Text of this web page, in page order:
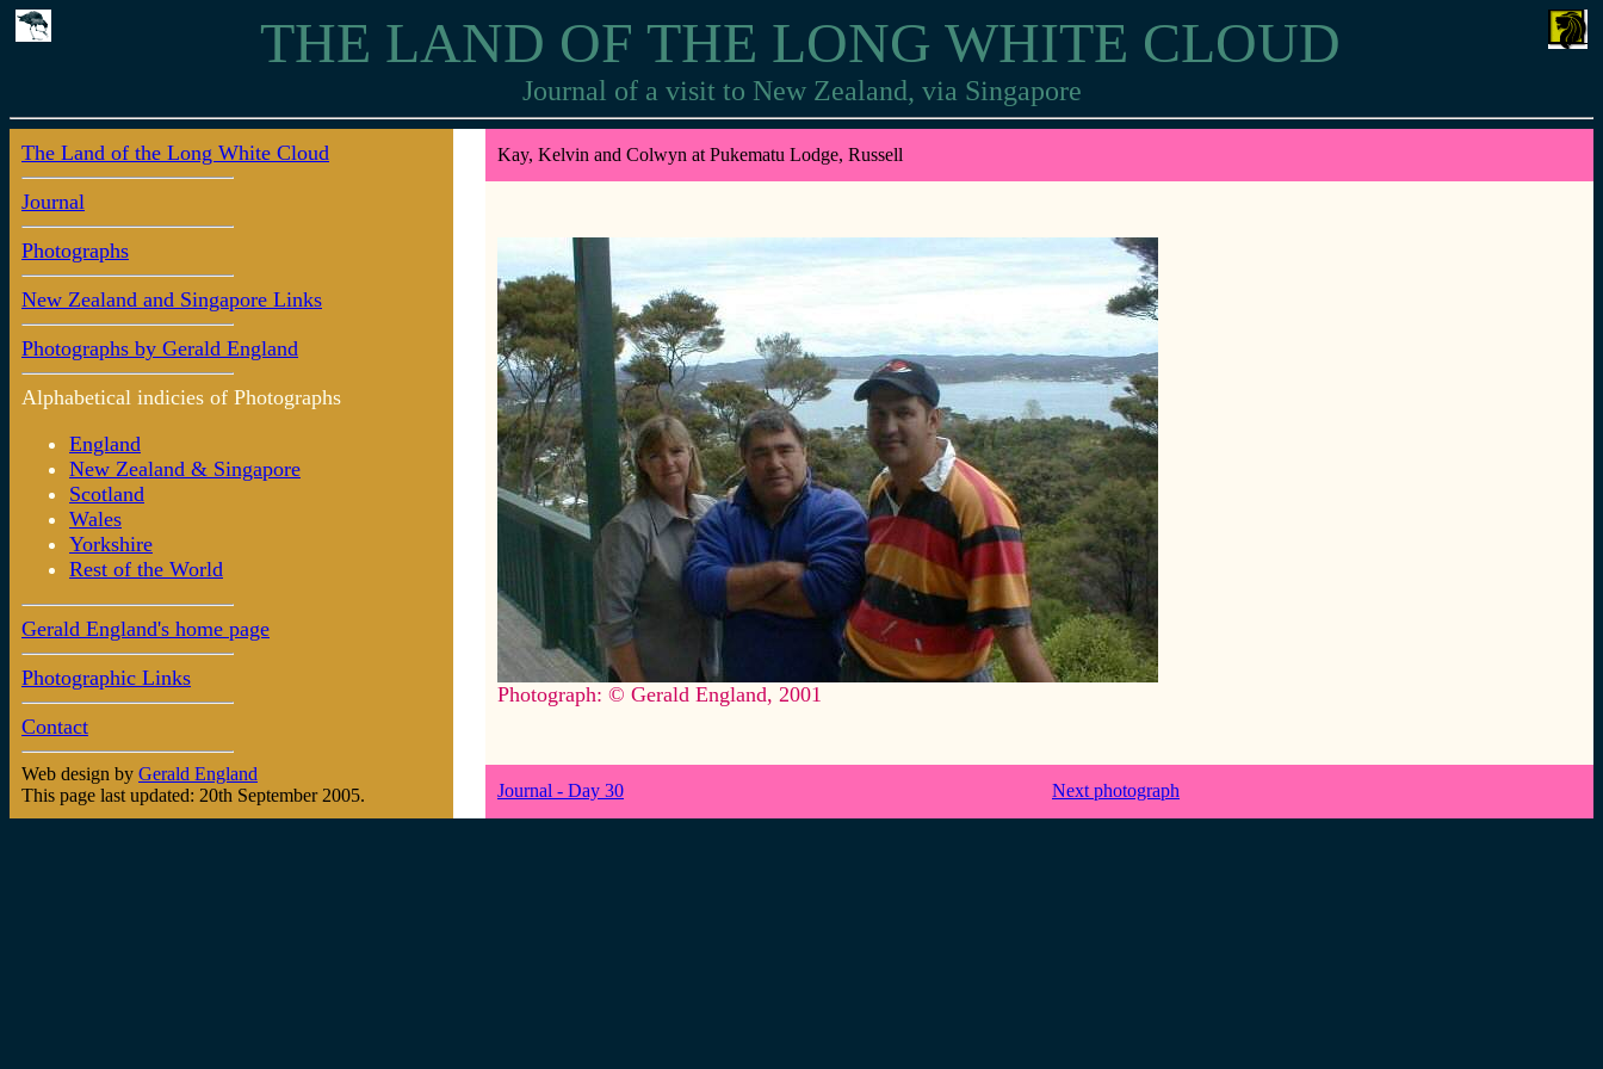
THE LAND OF THE LONG WHITE CLOUD
Journal of a visit to New Zealand, via Singapore
The Land of the Long White Cloud
Journal
Photographs
New Zealand and Singapore Links
Photographs by Gerald England
Alphabetical indicies of Photographs
England
New Zealand & Singapore
Scotland
Wales
Yorkshire
Rest of the World
Gerald England's home page
Photographic Links
Contact
Web design by Gerald England
This page last updated: 20th September 2005.
Kay, Kelvin and Colwyn at Pukematu Lodge, Russell
Photograph: © Gerald England, 2001
Journal - Day 30 Next photograph